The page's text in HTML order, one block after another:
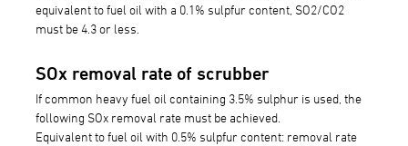
equivalent to fuel oil with a 0.1% sulpfur content, SO2/CO2
must be 4.3 or less.
SOx removal rate of scrubber
If common heavy fuel oil containing 3.5% sulphur is used, the
following SOx removal rate must be achieved.
Equivalent to fuel oil with 0.5% sulpfur content: removal rate